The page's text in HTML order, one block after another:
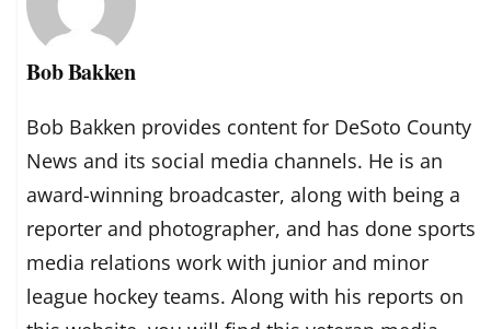
Bob Bakken
Bob Bakken provides content for DeSoto County
News and its social media channels. He is an
award-winning broadcaster, along with being a
reporter and photographer, and has done sports
media relations work with junior and minor
league hockey teams. Along with his reports on